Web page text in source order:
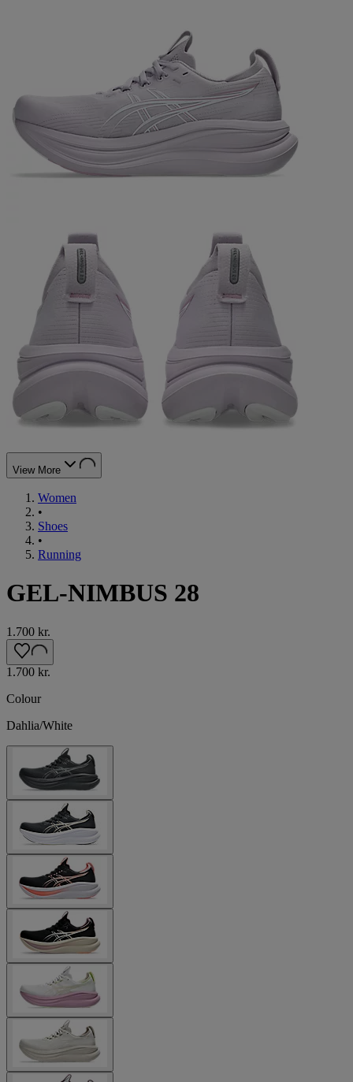
View More
Women
•
Shoes
•
Running
GEL-NIMBUS 28
1.700 kr.
1.700 kr.
Colour
Dahlia/White